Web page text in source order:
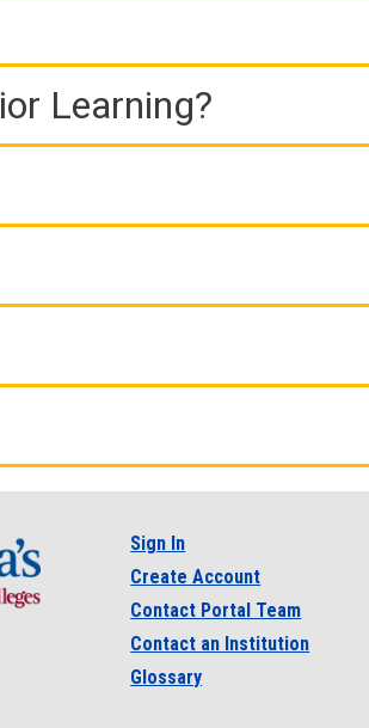
Learning?
Sign In
Create Account
Contact Portal Team
Contact an Institution
Glossary